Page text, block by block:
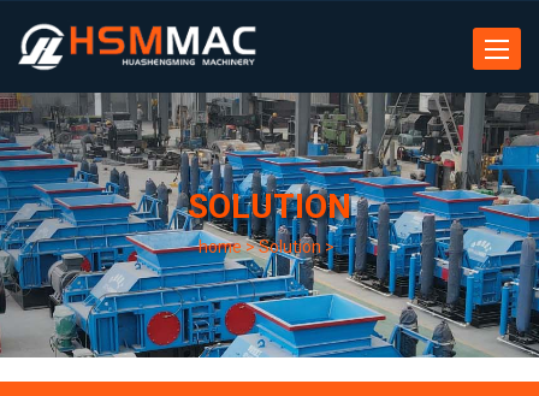
Toggle
SOLUTION
home>Solution>